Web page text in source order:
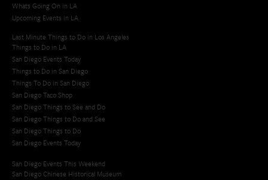
Whats Going On in LA
Upcoming Events in LA
Last Minute Things to Do in Los Angeles
Things to Do in LA
San Diego Events Today
Things to Do in San Diego
Things To Do in San Diego
San Diego Taco Shop​
San Diego Things to See and Do
San Diego Things to Do and See
San Diego Things to Do
San Diego Events Today
San Diego Events This Weekend
San Diego Chinese Historical Museum